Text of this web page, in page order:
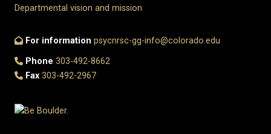
Departmental vision and mission
For information psycnrsc-gg-info@colorado.edu
Phone 303-492-8662
Fax 303-492-2967